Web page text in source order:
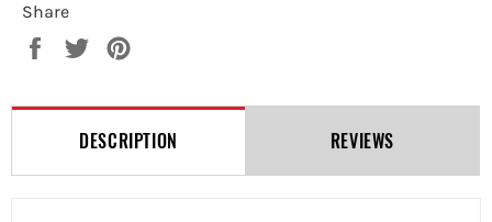
Share
Share
Tweet
DESCRIPTION REVIEWS